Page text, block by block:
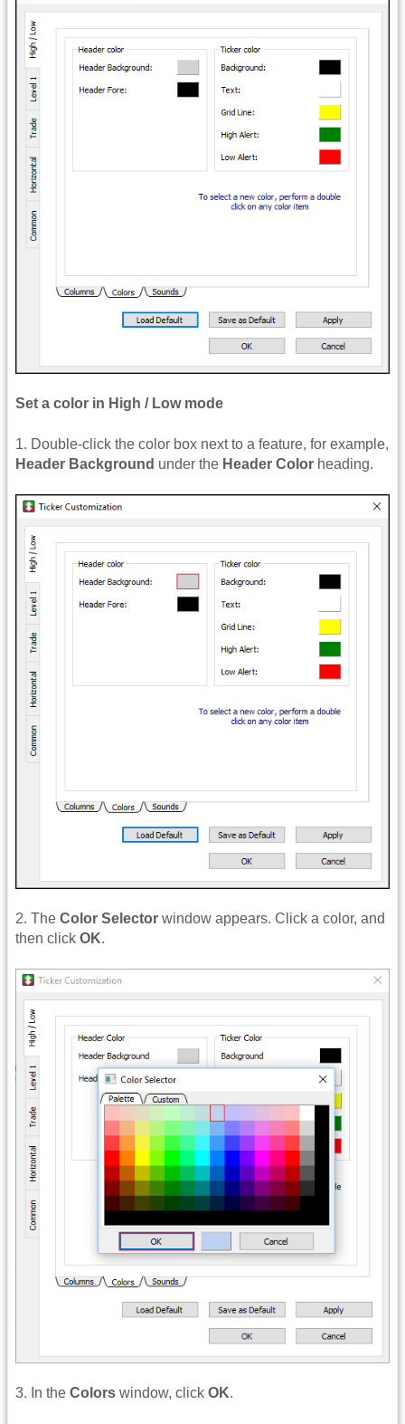
Set a color in High / Low mode
1. Double-click the color box next to a feature, for example,
Header Background under the Header Color heading.
2. The Color Selector window appears. Click a color, and
then click OK.
3. In the Colors window, click OK.